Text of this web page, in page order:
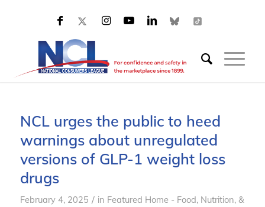
NCL urges the public to heed
warnings about unregulated
versions of GLP-1 weight loss
drugs
February 4, 2025 / in Featured Home - Food, Nutrition, &